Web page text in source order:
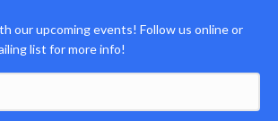
our upcoming events! Follow us online or
list for more info!